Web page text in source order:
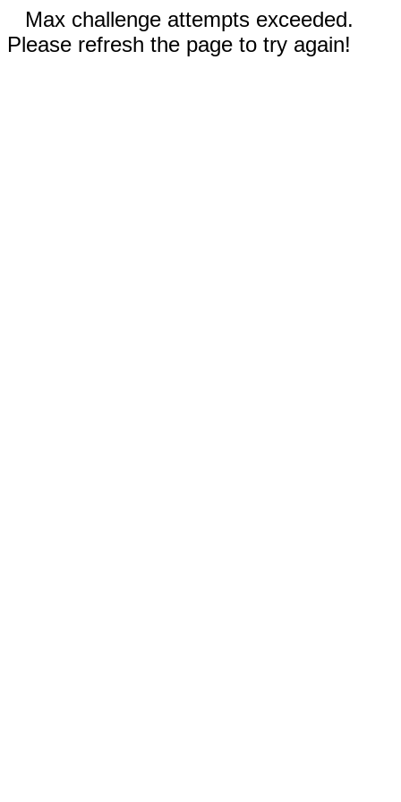
Max challenge attempts exceeded.
Please refresh the page to try again!